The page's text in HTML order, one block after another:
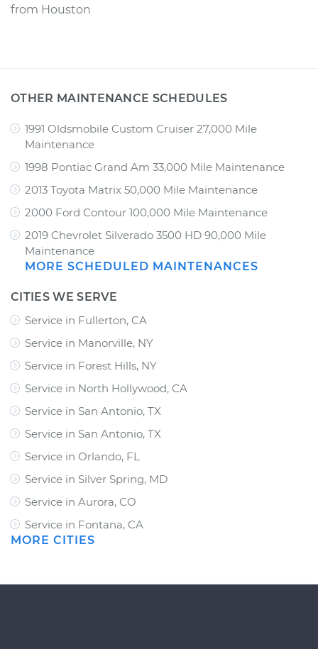
from Houston
OTHER MAINTENANCE SCHEDULES
1991 Oldsmobile Custom Cruiser 27,000 Mile
Maintenance
1998 Pontiac Grand Am 33,000 Mile Maintenance
2013 Toyota Matrix 50,000 Mile Maintenance
2000 Ford Contour 100,000 Mile Maintenance
2019 Chevrolet Silverado 3500 HD 90,000 Mile
Maintenance
MORE SCHEDULED MAINTENANCES
CITIES WE SERVE
Service in Fullerton, CA
Service in Manorville, NY
Service in Forest Hills, NY
Service in North Hollywood, CA
Service in San Antonio, TX
Service in San Antonio, TX
Service in Orlando, FL
Service in Silver Spring, MD
Service in Aurora, CO
Service in Fontana, CA
MORE CITIES